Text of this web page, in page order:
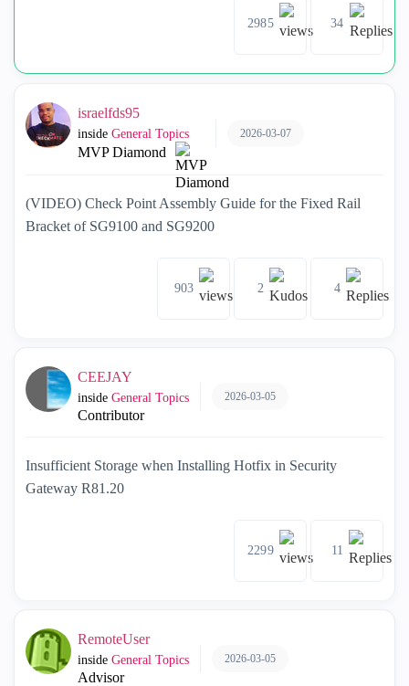
2985 34
israelfds95
inside General Topics
MVP Diamond
2026-03-07
(VIDEO) Check Point Assembly Guide for the Fixed Rail
Bracket of SG9100 and SG9200
903 2 4
CEEJAY
inside General Topics
Contributor
2026-03-05
Insufficient Storage when Installing Hotfix in Security
Gateway R81.20
2299 11
RemoteUser
inside General Topics
Advisor
2026-03-05